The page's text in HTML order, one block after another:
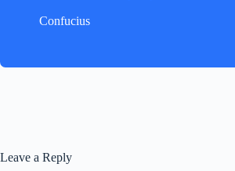
Confucius
Leave a Reply